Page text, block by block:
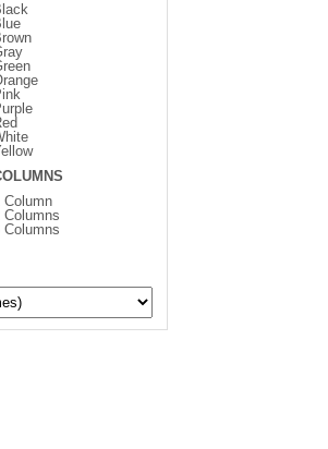
Column
Columns
Columns